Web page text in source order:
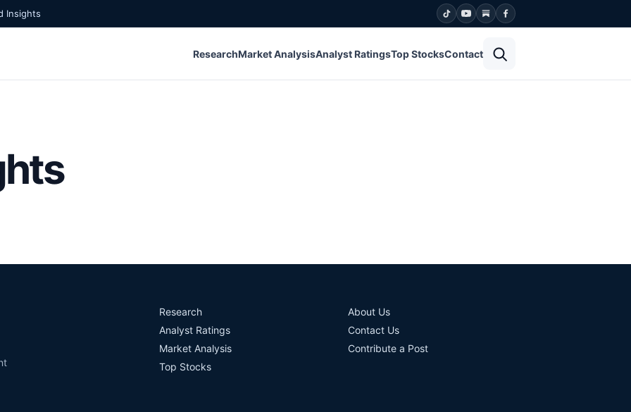
Insights
ResearchMarket AnalysisAnalyst RatingsTop StocksContact
Research
Analyst Ratings
Market Analysis
Top Stocks
About Us
Contact Us
Contribute a Post